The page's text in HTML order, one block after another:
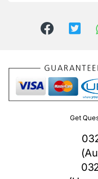
Get